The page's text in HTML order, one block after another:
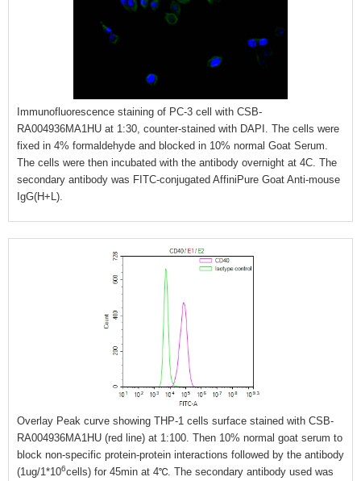
Immunofluorescence staining of PC-3 cell with CSB-
RA004936MA1HU at 1:30, counter-stained with DAPI. The cells were
fixed in 4% formaldehyde and blocked in 10% normal Goat Serum.
The cells were then incubated with the antibody overnight at 4C. The
secondary antibody was FITC-conjugated AffiniPure Goat Anti-mouse
IgG(H+L).
Overlay Peak curve showing THP-1 cells surface stained with CSB-
RA004936MA1HU (red line) at 1:100. Then 10% normal goat serum to
block non-specific protein-protein interactions followed by the antibody
(1ug/1*106cells) for 45min at 4℃. The secondary antibody used was